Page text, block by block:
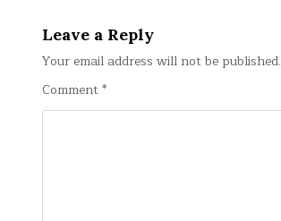
Leave a Reply
Your email address will not be published.
Comment*